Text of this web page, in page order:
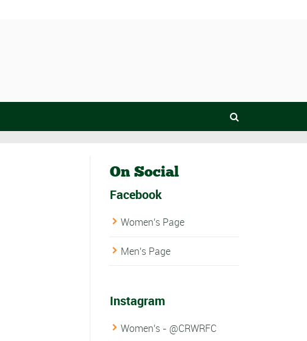
On Social
Facebook
Women's Page
Men's Page
Instagram
Women's - @CRWRFC